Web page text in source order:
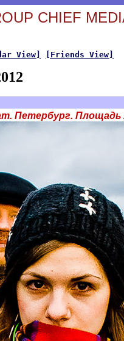
CHIEF
View] [Friends View]
Петербург. Площадь